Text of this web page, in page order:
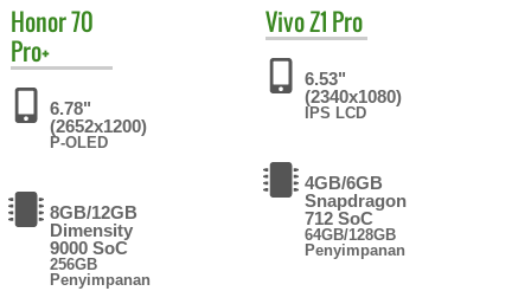
Honor70
Pro+
6.78"
(2652x1200)
P-OLED
8GB/12GB
Dimensity
9000 SoC
256GB
Penyimpanan
VivoZ1 Pro
6.53"
(2340x1080)
IPS LCD
4GB/6GB
Snapdragon
712 SoC
64GB/128GB
Penyimpanan